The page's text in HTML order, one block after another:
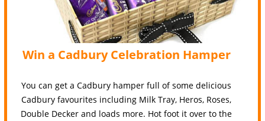
Win a Cadbury Celebration Hamper
You can get a Cadbury hamper full of some delicious
Cadbury favourites including Milk Tray, Heros, Roses,
Double Decker and loads more. Hot foot it over to the